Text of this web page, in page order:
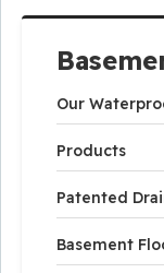
Our
Products
Patented
Basement